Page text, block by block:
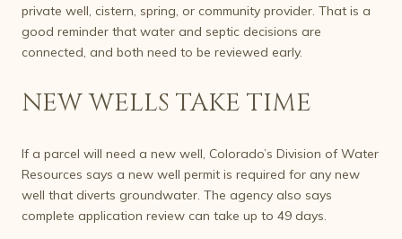
private well, cistern, spring, or community provider. That is a
good reminder that water and septic decisions are
connected, and both need to be reviewed early.
NEW WELLS TAKE TIME
If a parcel will need a new well, Colorado’s Division of Water
Resources says a new well permit is required for any new
well that diverts groundwater. The agency also says
complete application review can take up to 49 days.